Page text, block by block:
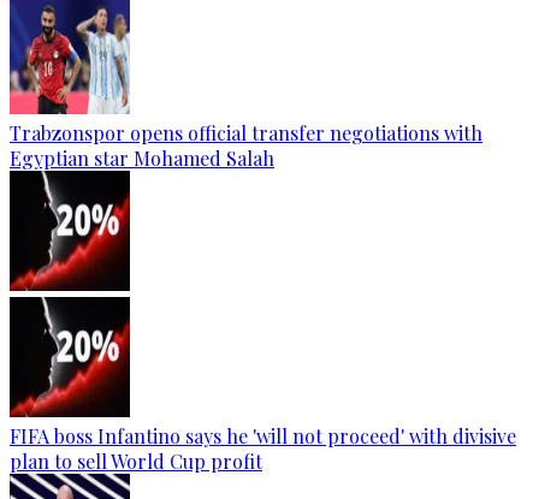
Trabzonspor opens official transfer negotiations with
Egyptian star Mohamed Salah
FIFA boss Infantino says he 'will not proceed' with divisive
plan to sell World Cup profit